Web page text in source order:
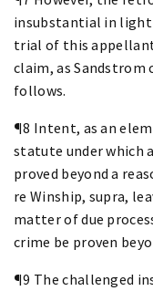
insubstantial in light
trial of this
claim, as Sandstrom
follows.
¶8 Intent, as an
statute under which
proved beyond a
re Winship, supra,
matter of due
crime be proven
¶9 The challenged